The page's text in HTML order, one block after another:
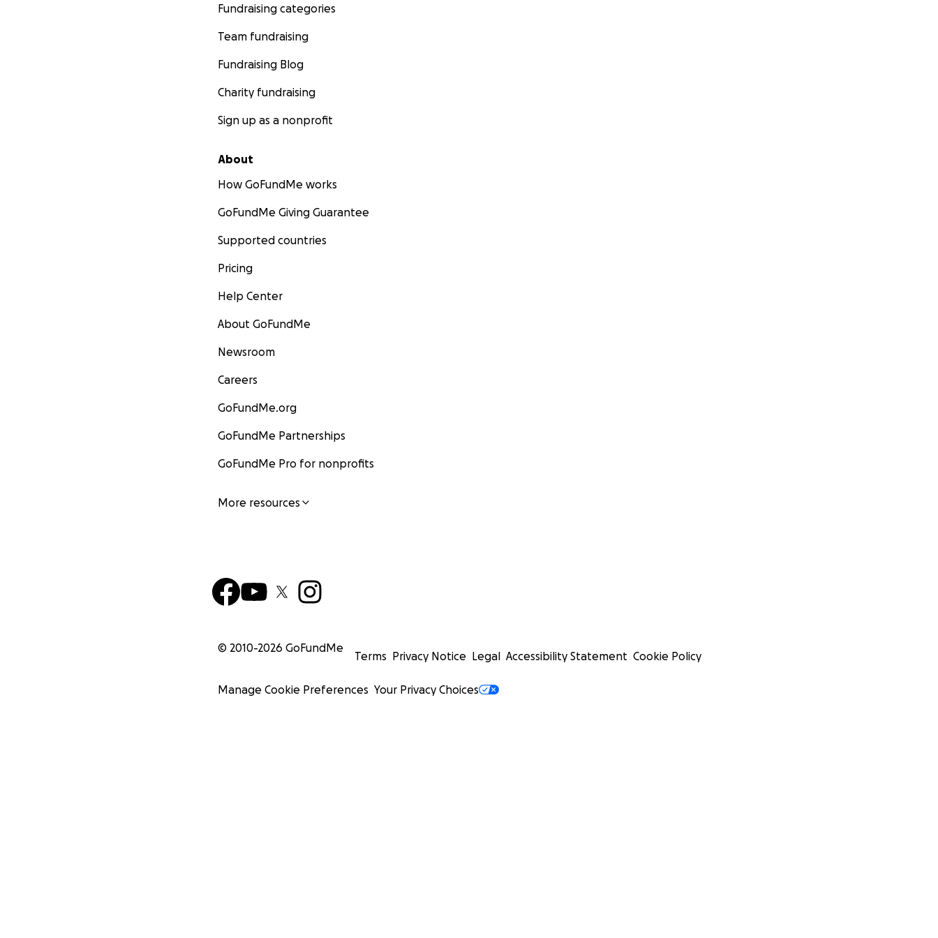
Fundraising categories
Team fundraising
Fundraising Blog
Charity fundraising
Sign up as a nonprofit
About
How GoFundMe works
GoFundMe Giving Guarantee
Supported countries
Pricing
Help Center
About GoFundMe
Newsroom
Careers
GoFundMe.org
GoFundMe Partnerships
GoFundMe Pro for nonprofits
More resources
© 2010-2026 GoFundMe
Terms Privacy Notice Legal Accessibility Statement Cookie Policy
Manage Cookie Preferences Your Privacy Choices